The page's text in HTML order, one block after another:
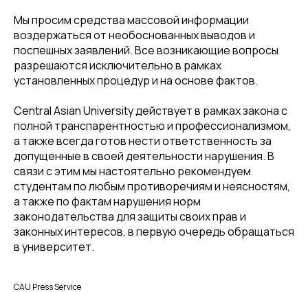
Мы просим средства массовой информации
воздержаться от необоснованных выводов и
поспешных заявлений. Все возникающие вопросы
разрешаются исключительно в рамках
установленных процедур и на основе фактов.
Central Asian University действует в рамках закона с
полной транспарентностью и профессионализмом,
а также всегда готов нести ответственность за
допущенные в своей деятельности нарушения. В
связи с этим мы настоятельно рекомендуем
студентам по любым противоречиям и неясностям,
а также по фактам нарушения норм
законодательства для защиты своих прав и
законных интересов, в первую очередь обращаться
в университет.
CAU Press Service